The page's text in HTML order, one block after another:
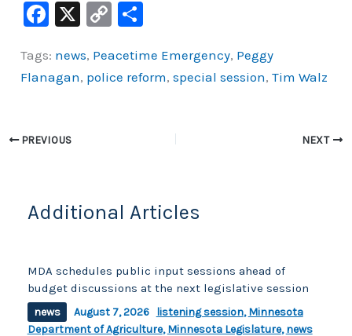
F
c
e
o
X
C
p
y
ar
e
Tags: news, Peacetime Emergency, Peggy
Flanagan, police reform,special session,Tim Walz
PREVIOUS NEXT
Additional Articles
MDA schedules public input sessions ahead of
budget discussions at the next legislative session
news August 7, 2026 listening session,Minnesota
Department of Agriculture,Minnesota Legislature,news